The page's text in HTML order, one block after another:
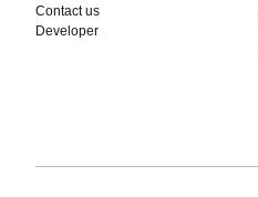
Contact us
Developer